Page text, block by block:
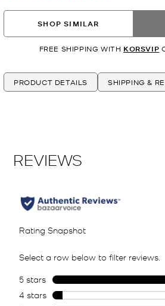
SHOP SIMILAR
FREE SHIPPING WITH KORSVIP
PRODUCT DETAILS SHIPPING &